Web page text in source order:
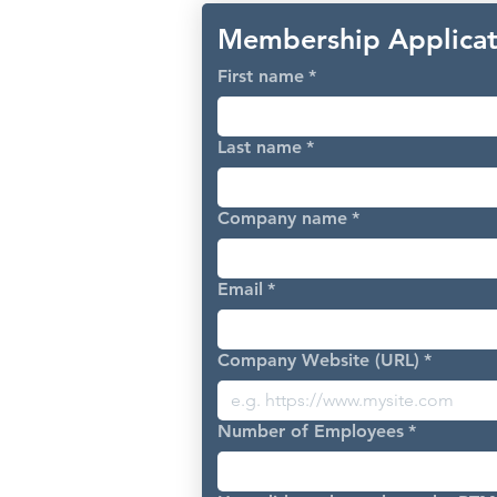
Membership
First name *
Last name *
Company name *
Email *
Company Website (URL) *
Number of Employees *